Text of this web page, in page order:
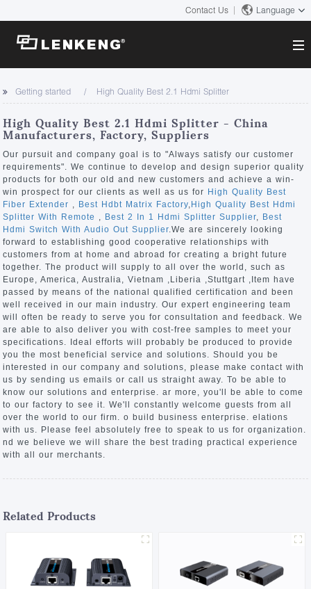
Contact Us Language
About
Company Overview
Certificates and Patents
Human Resources
Contact US
Solutions
Solutions
Products
Video Transmission
KVM
Video Signal Processing
News Center
Company News
Support Center
Tech Support
Downloads
Discontinued Product
Search
Getting started High Quality Best 2.1 Hdmi Splitter
High Quality Best 2.1 Hdmi Splitter - China
Manufacturers, Factory, Suppliers
Our pursuit and company goal is to "Always satisfy our customer
requirements". We continue to develop and design superior quality
products for both our old and new customers and achieve a win-
win prospect for our clients as well as us for High Quality Best
Fiber Extender , Best Hdbt Matrix Factory, High Quality Best Hdmi
Splitter With Remote , Best 2 In 1 Hdmi Splitter Supplier, Best
Hdmi Switch With Audio Out Supplier.We are sincerely looking
forward to establishing good cooperative relationships with
customers from at home and abroad for creating a bright future
together. The product will supply to all over the world, such as
Europe, America, Australia, Vietnam ,Liberia ,Stuttgart ,Item have
passed by means of the national qualified certification and been
well received in our main industry. Our expert engineering team
will often be ready to serve you for consultation and feedback. We
are able to also deliver you with cost-free samples to meet your
specifications. Ideal efforts will probably be produced to provide
you the most beneficial service and solutions. Should you be
interested in our company and solutions, please make contact with
us by sending us emails or call us straight away. To be able to
know our solutions and enterprise. ar more, you'll be able to come
to our factory to see it. We'll constantly welcome guests from all
over the world to our firm. o build business enterprise. elations
with us. Please feel absolutely free to speak to us for organization.
nd we believe we will share the best trading practical experience
with all our merchants.
Related Products